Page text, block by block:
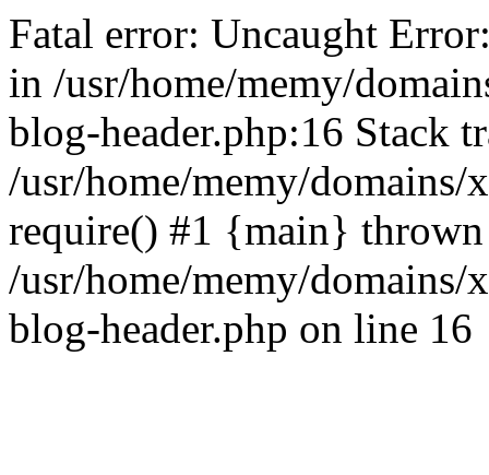
Fatal error: Uncaught
in /usr/home/memy/
blog-header.php:16 Stack
/usr/home/memy/
require() #1 {main}
/usr/home/memy/
blog-header.php on line 16